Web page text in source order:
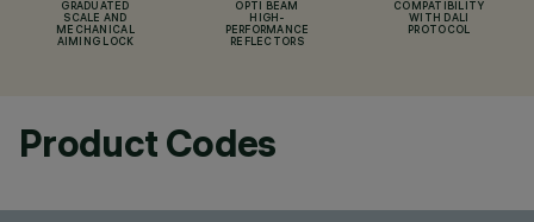
GRADUATED
SCALE AND
MECHANICAL
AIMING LOCK
OPTI BEAM
HIGH-
PERFORMANCE
REFLECTORS
COMPATIBILITY
WITH DALI
PROTOCOL
Product Codes